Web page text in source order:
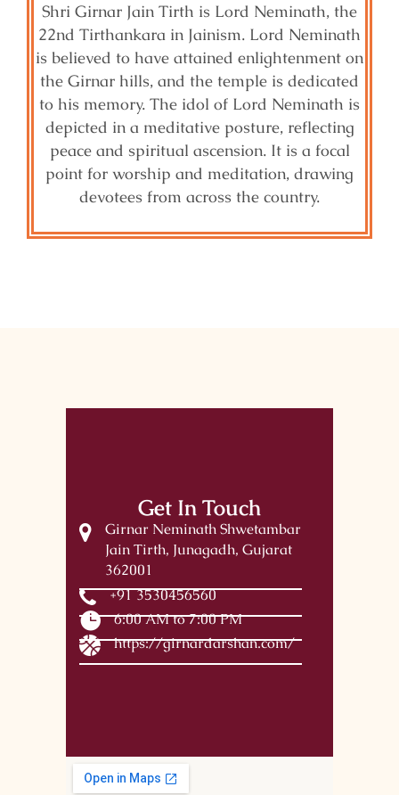
Shri Girnar Jain Tirth is Lord Neminath, the
22nd Tirthankara in Jainism. Lord Neminath
is believed to have attained enlightenment on
the Girnar hills, and the temple is dedicated
to his memory. The idol of Lord Neminath is
depicted in a meditative posture, reflecting
peace and spiritual ascension. It is a focal
point for worship and meditation, drawing
devotees from across the country.
Get In Touch
Girnar Neminath Shwetambar
Jain Tirth, Junagadh, Gujarat
362001
+91 3530456560
6:00 AM to 7:00 PM
https://girnardarshan.com/